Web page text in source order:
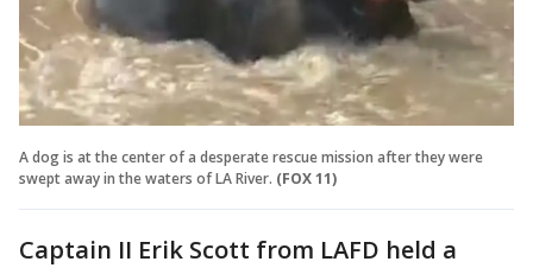
A dog is at the center of a desperate rescue mission after they were
swept away in the waters of LA River. (FOX 11)
Captain II Erik Scott from LAFD held a